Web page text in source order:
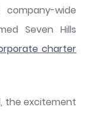
wide
Seven Hills
charter
the excitement